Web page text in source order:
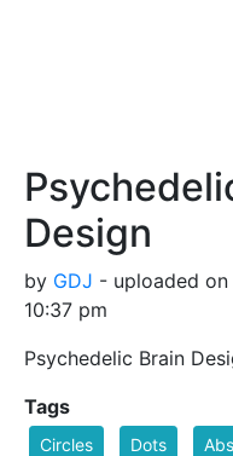
Design
by GDJ - uploaded on
10:37 pm
Psychedelic Brain
Tags
Circles Dots